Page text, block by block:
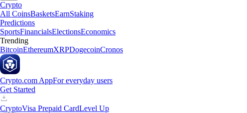
Crypto
All CoinsBasketsEarnStaking
Predictions
SportsFinancialsElectionsEconomics
Trending
BitcoinEthereumXRPDogecoinCronos
Crypto.com AppFor everyday users
Get Started
CryptoVisa Prepaid CardLevel Up